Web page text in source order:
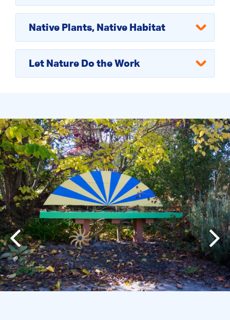
Native Plants, Native Habitat
Let Nature Do the Work